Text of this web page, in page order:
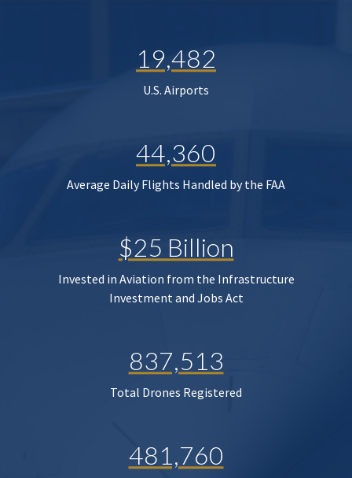
19,482
U.S. Airports
44,360
Average Daily Flights Handled by the FAA
$25 Billion
Invested in Aviation from the Infrastructure
Investment and Jobs Act
837,513
Total Drones Registered
481,760